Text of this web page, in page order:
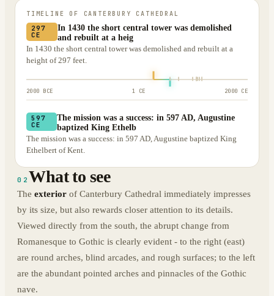
TIMELINE OF CANTERBURY CATHEDRAL
297
CE
In 1430 the short central tower was demolished
and rebuilt at a heig
In 1430 the short central tower was demolished and rebuilt at a
height of 297 feet.
2000 BCE 1 CE 2000 CE
597
CE
The mission was a success: in 597 AD, Augustine
baptized King Ethelb
The mission was a success: in 597 AD, Augustine baptized King
Ethelbert of Kent.
02 What to see
The exterior of Canterbury Cathedral immediately impresses
by its size, but also rewards closer attention to its details.
Viewed directly from the south, the abrupt change from
Romanesque to Gothic is clearly evident - to the right (east)
are round arches, blind arcades, and rough surfaces; to the left
are the abundant pointed arches and pinnacles of the Gothic
nave.